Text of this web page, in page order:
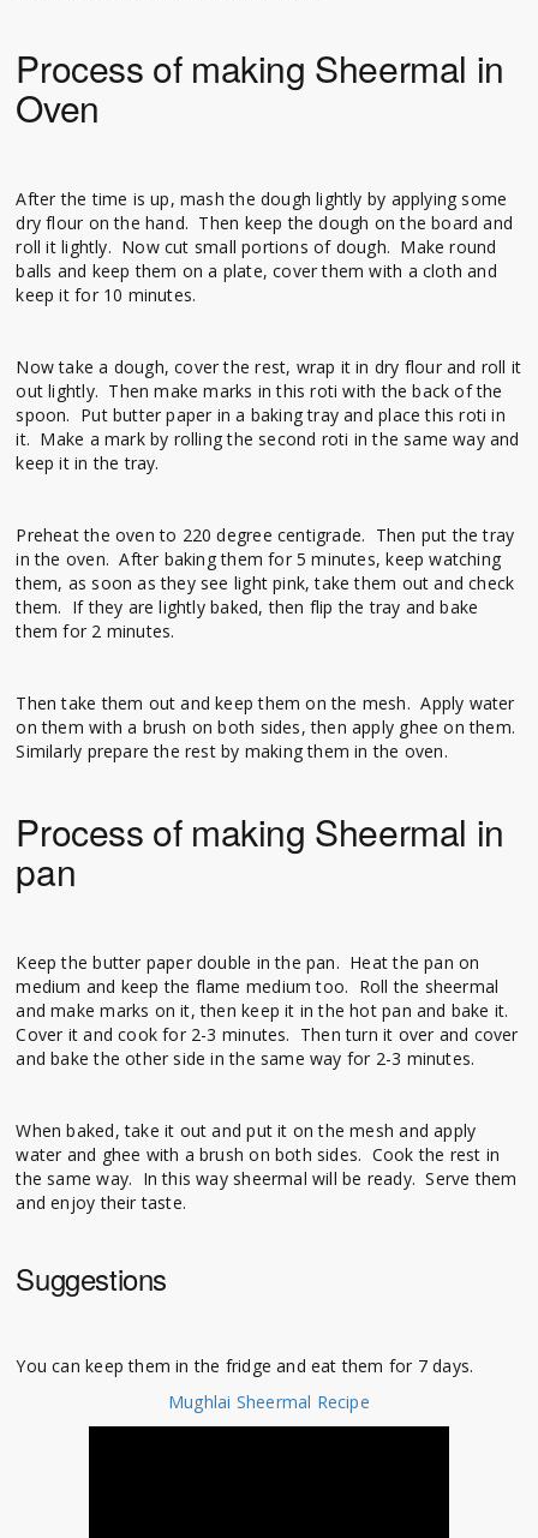
Process of making Sheermal in
Oven
After the time is up, mash the dough lightly by applying some
dry flour on the hand. Then keep the dough on the board and
roll it lightly. Now cut small portions of dough. Make round
balls and keep them on a plate, cover them with a cloth and
keep it for 10 minutes.
Now take a dough, cover the rest, wrap it in dry flour and roll it
out lightly. Then make marks in this roti with the back of the
spoon. Put butter paper in a baking tray and place this roti in
it. Make a mark by rolling the second roti in the same way and
keep it in the tray.
Preheat the oven to 220 degree centigrade. Then put the tray
in the oven. After baking them for 5 minutes, keep watching
them, as soon as they see light pink, take them out and check
them. If they are lightly baked, then flip the tray and bake
them for 2 minutes.
Then take them out and keep them on the mesh. Apply water
on them with a brush on both sides, then apply ghee on them.
Similarly prepare the rest by making them in the oven.
Process of making Sheermal in
pan
Keep the butter paper double in the pan. Heat the pan on
medium and keep the flame medium too. Roll the sheermal
and make marks on it, then keep it in the hot pan and bake it.
Cover it and cook for 2-3 minutes. Then turn it over and cover
and bake the other side in the same way for 2-3 minutes.
When baked, take it out and put it on the mesh and apply
water and ghee with a brush on both sides. Cook the rest in
the same way. In this way sheermal will be ready. Serve them
and enjoy their taste.
Suggestions
You can keep them in the fridge and eat them for 7 days.
Mughlai Sheermal Recipe